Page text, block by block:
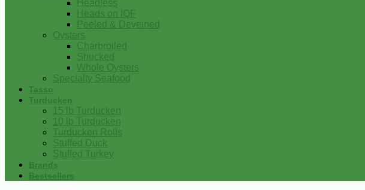
Headless
Heads on IQF
Peeled & Deveined
Oysters
Charbroiled
Shucked
Whole Oysters
Specialty Seafood
Tasso
Turducken
15 lb Turducken
10 lb Turducken
Turducken Rolls
Stuffed Duck
Stuffed Turkey
Brands
Bestsellers